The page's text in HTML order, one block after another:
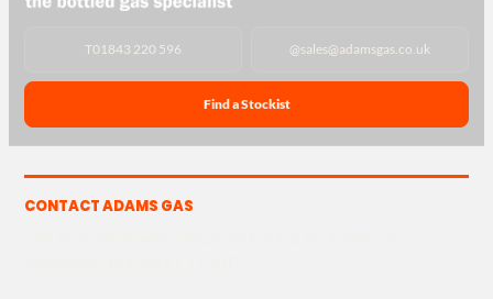
T01843 220 596 @sales@adamsgas.co.uk
Find a Stockist
CONTACT ADAMS GAS